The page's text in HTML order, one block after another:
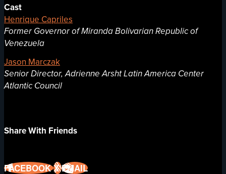
Cast
Henrique Capriles
Former Governor of Miranda Bolivarian Republic of
Venezuela
Jason Marczak
Senior Director, Adrienne Arsht Latin America Center
Atlantic Council
Share With Friends
FACEBOOKXEMAIL